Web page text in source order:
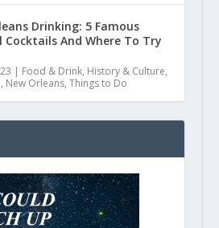
Drinking: 5 Famous
Cocktails And Where To Try
| Food & Drink, History & Culture,
, New Orleans, Things to Do